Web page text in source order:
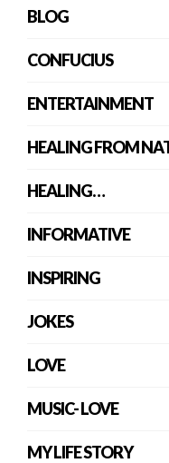
BLOG
CONFUCIUS
ENTERTAINMENT
HEALING FROM
HEALING…
INFORMATIVE
INSPIRING
JOKES
LOVE
MUSIC- LOVE
MY LIFE STORY